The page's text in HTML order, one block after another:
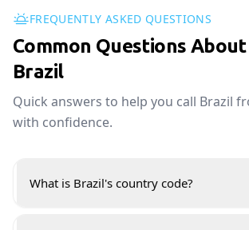
FREQUENTLY ASKED QUESTIONS
Common Questions
Brazil
Quick answers to help you call Brazil
with confidence.
What is Brazil's country code?